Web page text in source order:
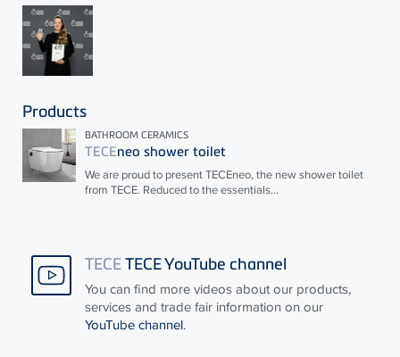
Products
BATHROOM CERAMICS
TECEneo shower toilet
We are proud to presentTECEneo, the new shower toilet
from TECE. Reduced to the essentials...
TECETECE YouTube channel
You can find more videos about our products,
services and trade fair information on our
YouTube channel.